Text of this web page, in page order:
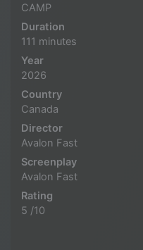
CAMP
Duration
111 minutes
Year
2026
Country
Canada
Director
Avalon Fast
Screenplay
Avalon Fast
Rating
5 /10